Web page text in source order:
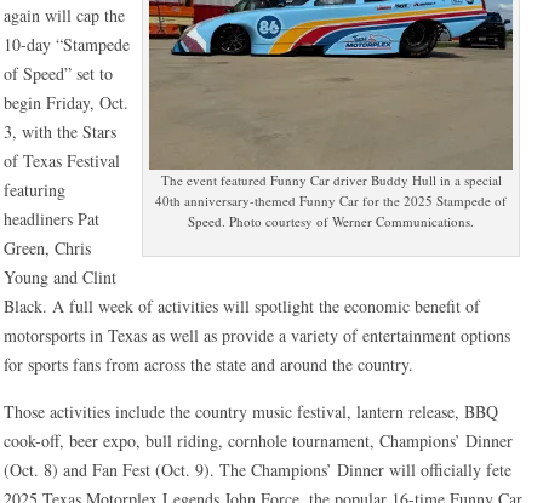
The event featured Funny Car driver Buddy Hull in a special
40th anniversary-themed Funny Car for the 2025 Stampede of
Speed. Photo courtesy of Werner Communications.
again will cap the
10-day “Stampede
of Speed” set to
begin Friday, Oct.
3, with the Stars
of Texas Festival
featuring
headliners Pat
Green, Chris
Young and Clint
Black. A full week of activities will spotlight the economic benefit of
motorsports in Texas as well as provide a variety of entertainment options
for sports fans from across the state and around the country.
Those activities include the country music festival, lantern release, BBQ
cook-off, beer expo, bull riding, cornhole tournament, Champions’ Dinner
(Oct. 8) and Fan Fest (Oct. 9). The Champions’ Dinner will officially fete